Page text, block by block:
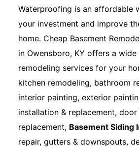
Waterproofing is an affordable
your investment and improve
home. Cheap Basement
in Owensboro, KY offers a
remodeling services for your
kitchen remodeling, bathroom
interior painting, exterior
installation & replacement,
replacement, Basement Siding
repair, gutters & downspouts,